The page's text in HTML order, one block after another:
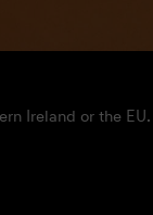
Ireland or the EU.